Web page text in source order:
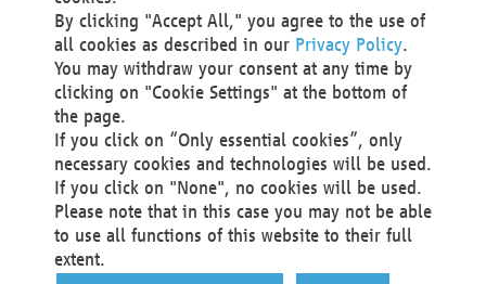
Materna Information & Communications SE
Voßkuhle 37
44141 Dortmund
Germany
Tel +49 231 5599-00
Fax +49 231 5599-100
marketing@materna.de
http://www.materna.de
Local Court Dortmund: HRB 30301
VAT ID: DE 124 904 070
By clicking "Accept All," you agree to the use of
all cookies as described in our Privacy Policy.
You may withdraw your consent at any time by
clicking on "Cookie Settings" at the bottom of
the page.
If you click on “Only essential cookies”, only
necessary cookies and technologies will be used.
If you click on "None", no cookies will be used.
Please note that in this case you may not be able
to use all functions of this website to their full
extent.